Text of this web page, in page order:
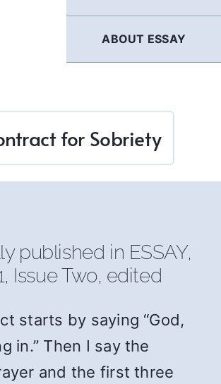
ABOUT ESSAY
for Sobriety
published in ESSAY,
Issue Two, edited
starts by saying “God,
in.” Then I say the
and the first three